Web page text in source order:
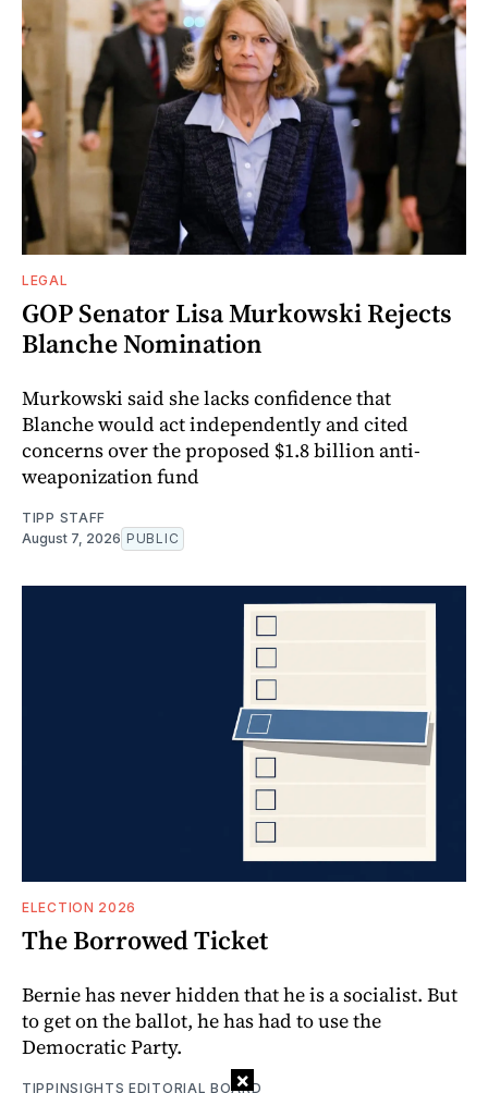
LEGAL
GOP Senator Lisa Murkowski Rejects
Blanche Nomination
Murkowski said she lacks confidence that
Blanche would act independently and cited
concerns over the proposed $1.8 billion anti-
weaponization fund
TIPP STAFF
August 7, 2026 PUBLIC
ELECTION 2026
The Borrowed Ticket
Bernie has never hidden that he is a socialist. But
to get on the ballot, he has had to use the
Democratic Party.
TIPPINSIGHTS EDITORIAL BOARD
×